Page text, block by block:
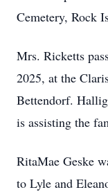
Cemetery, Rock
Mrs. Ricketts
2025, at the
Bettendorf.
is assisting the
RitaMae Geske
to Lyle and